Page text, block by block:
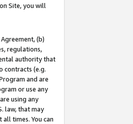
Site, you will
(b)
regulations,
authority that
contracts (e.g.
and are
or use any
using any
law, that may
times. You can